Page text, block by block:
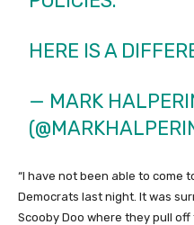
HERE IS A
— MARK
“I have not been able to come
Democrats last night. It was
Scooby Doo where they pull